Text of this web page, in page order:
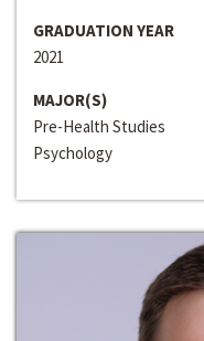
GRADUATION YEAR
2021
MAJOR(S)
Pre-Health Studies
Psychology